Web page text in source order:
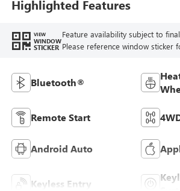
Highlighted Features
VIEW
WINDOW
STICKER
Feature availability subject to
Please reference window sticker
Bluetooth®
Remote Start
Android Auto
Keyless Entry